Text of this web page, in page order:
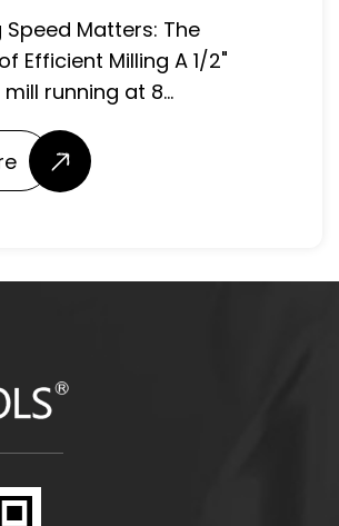
Matter? The drill point
included angle forme...